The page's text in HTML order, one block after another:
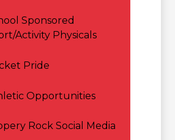
Sponsored
Activity Physicals
Pride
Opportunities
Rock Social Media